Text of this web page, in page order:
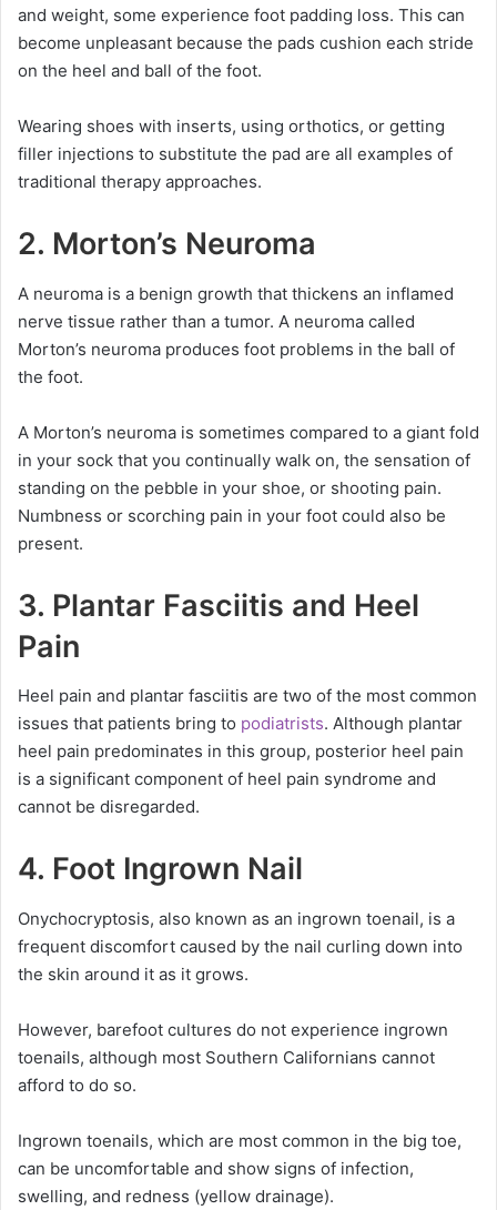
and weight, some experience foot padding loss. This can
become unpleasant because the pads cushion each stride
on the heel and ball of the foot.
Wearing shoes with inserts, using orthotics, or getting
filler injections to substitute the pad are all examples of
traditional therapy approaches.
2. Morton’s Neuroma
A neuroma is a benign growth that thickens an inflamed
nerve tissue rather than a tumor. A neuroma called
Morton’s neuroma produces foot problems in the ball of
the foot.
A Morton’s neuroma is sometimes compared to a giant fold
in your sock that you continually walk on, the sensation of
standing on the pebble in your shoe, or shooting pain.
Numbness or scorching pain in your foot could also be
present.
3. Plantar Fasciitis and Heel
Pain
Heel pain and plantar fasciitis are two of the most common
issues that patients bring to podiatrists. Although plantar
heel pain predominates in this group, posterior heel pain
is a significant component of heel pain syndrome and
cannot be disregarded.
4. Foot Ingrown Nail
Onychocryptosis, also known as an ingrown toenail, is a
frequent discomfort caused by the nail curling down into
the skin around it as it grows.
However, barefoot cultures do not experience ingrown
toenails, although most Southern Californians cannot
afford to do so.
Ingrown toenails, which are most common in the big toe,
can be uncomfortable and show signs of infection,
swelling, and redness (yellow drainage).